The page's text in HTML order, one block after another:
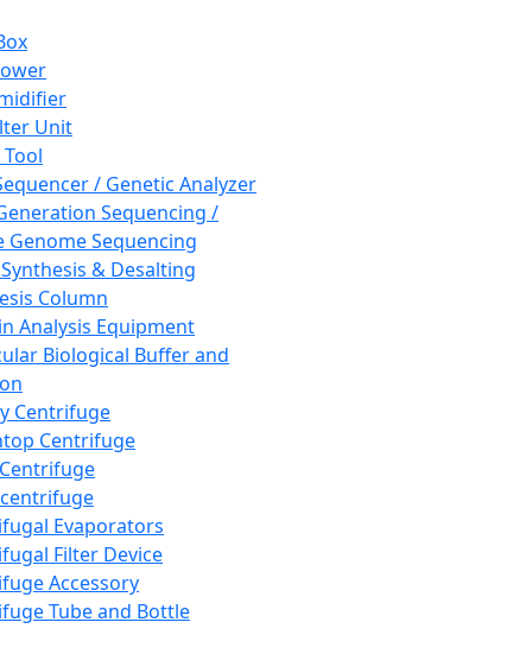
Unit
/ Genetic Analyzer
Sequencing /
Genome Sequencing
& Desalting
Column
Analysis Equipment
Biological Buffer and
Centrifuge
Centrifuge
Evaporators
Filter Device
Accessory
Tube and Bottle